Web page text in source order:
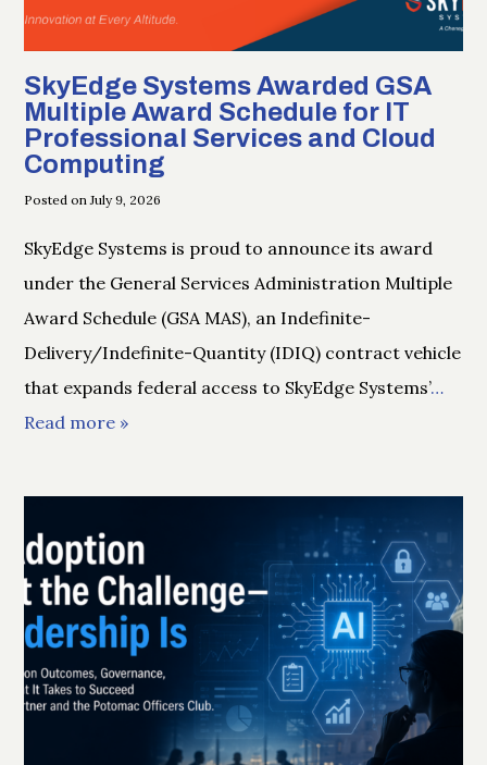
SkyEdge Systems Awarded GSA
Multiple Award Schedule for IT
Professional Services and Cloud
Computing
Posted on July 9, 2026
SkyEdge Systems is proud to announce its award
under the General Services Administration Multiple
Award Schedule (GSA MAS), an Indefinite-
Delivery/Indefinite-Quantity (IDIQ) contract vehicle
that expands federal access to SkyEdge Systems’…
Read more »